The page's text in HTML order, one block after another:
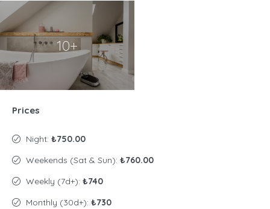
10+
Prices
Night: ₺750.00
Weekends (Sat & Sun): ₺760.00
Weekly (7d+): ₺740
Monthly (30d+): ₺730